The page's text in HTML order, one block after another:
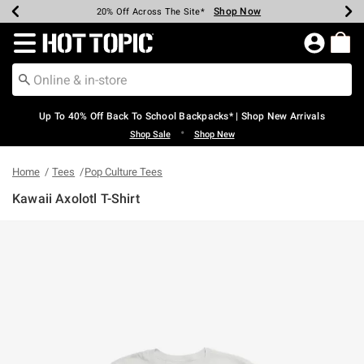
Earn Hot Cash Every $40 Spent* Shop Now
20% Off Across The Site* Shop Now
Up To 50% Off Select Styles* Shop Now
Up To 60% Off Clearance* Shop Now
Free Pickup In-Store* Shop Now
Free Shipping Over $75* Shop Now
Redirect to Hot Topic Home Page
Up To 40% Off Back To School Backpacks* | Shop New Arrivals
Shop Sale • Shop New
Home Tees Pop Culture Tees
Kawaii Axolotl T-Shirt